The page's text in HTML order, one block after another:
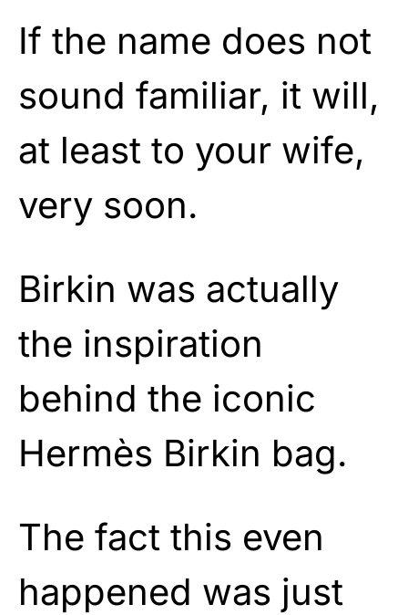
If the name does not
sound familiar, it will,
at least to your wife,
very soon.
Birkin was actually
the inspiration
behind the iconic
Hermès Birkin bag.
The fact this even
happened was just